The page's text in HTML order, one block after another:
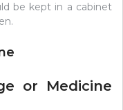
be kept in a cabinet
or Medicine